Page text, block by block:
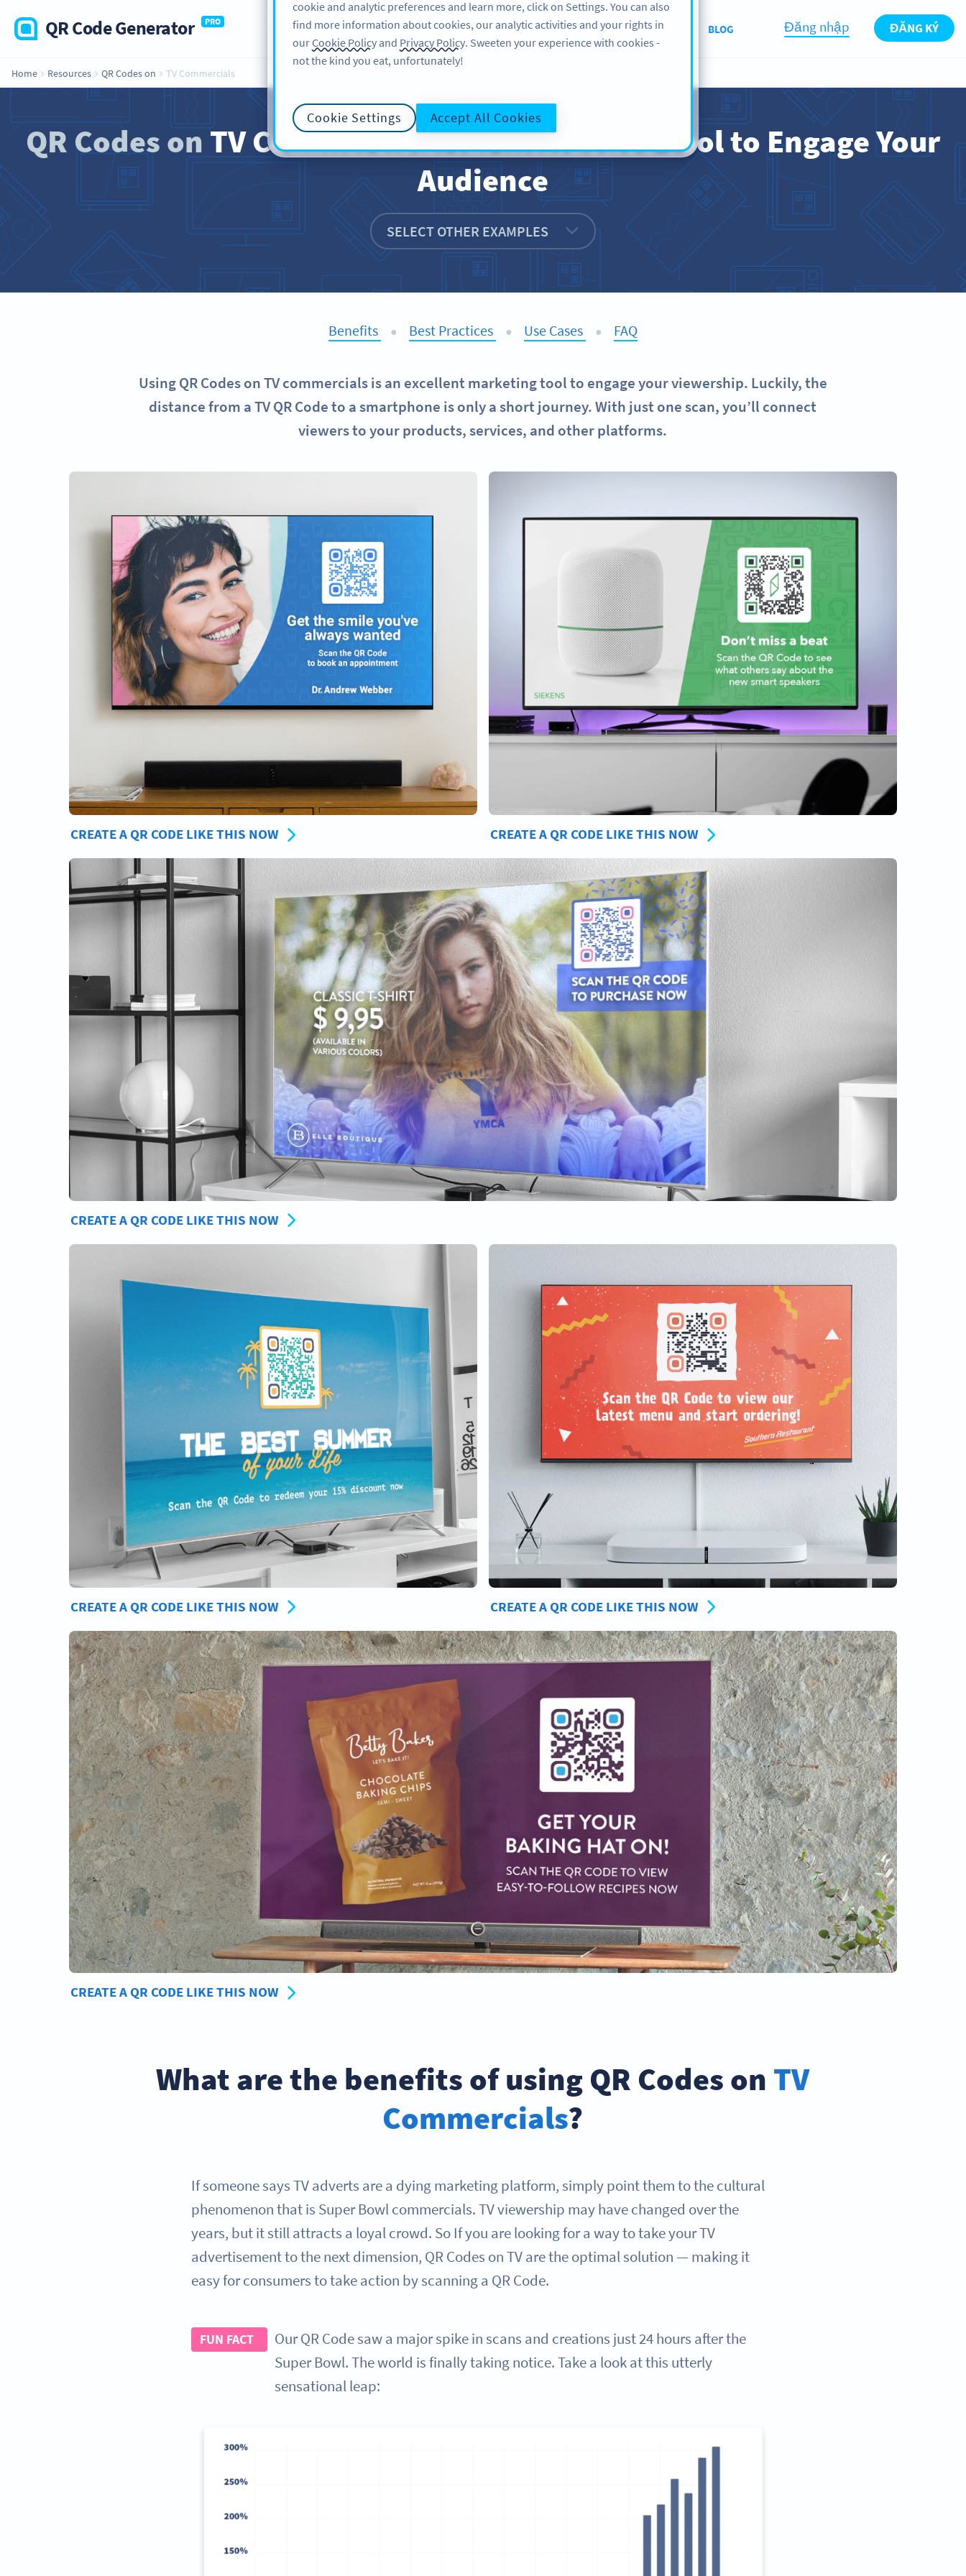
QR Code Generator PRO
FEATURES RESOURCES SUPPORT ABOUT US BLOG Đăng nhập ĐĂNG KÝ
Home Resources QR Codes on TV Commercials
QR Codes onTV Commercials: An Interactive Tool to Engage Your
Audience
SELECT OTHER EXAMPLES
Benefits ● Best Practices ● Use Cases ● FAQ
Using QR Codes on TV commercials is an excellent marketing tool to engage your viewership. Luckily, the
distance from a TV QR Code to a smartphone is only a short journey. With just one scan, you’ll connect
viewers to your products, services, and other platforms.
CREATE A QR CODE LIKE THIS NOW CREATE A QR CODE LIKE THIS NOW
CREATE A QR CODE LIKE THIS NOW
CREATE A QR CODE LIKE THIS NOW CREATE A QR CODE LIKE THIS NOW
CREATE A QR CODE LIKE THIS NOW
What are the benefits of using QR Codes on TV
Commercials?
If someone says TV adverts are a dying marketing platform, simply point them to the cultural
phenomenon that is Super Bowl commercials. TV viewership may have changed over the
years, but it still attracts a loyal crowd. So If you are looking for a way to take your TV
advertisement to the next dimension, QR Codes on TV are the optimal solution — making it
easy for consumers to take action by scanning a QR Code.
FUN FACT
Our QR Code saw a major spike in scans and creations just 24 hours after the
Super Bowl. The world is finally taking notice. Take a look at this utterly
sensational leap:
cookie and analytic preferences and learn more, click on Settings. You can also
find more information about cookies, our analytic activities and your rights in
ourCookie Policy and Privacy Policy. Sweeten your experience with cookies -
not the kind you eat, unfortunately!
Cookie Settings Accept All Cookies